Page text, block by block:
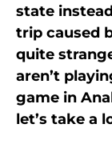
state
trip caused
quite
aren’t
game in
let’s take a